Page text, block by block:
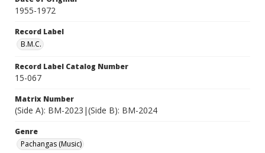
1955-1972
Record Label
B.M.C.
Record Label Catalog Number
15-067
Matrix Number
(Side A): BM-2023|(Side B): BM-2024
Genre
Pachangas (Music)